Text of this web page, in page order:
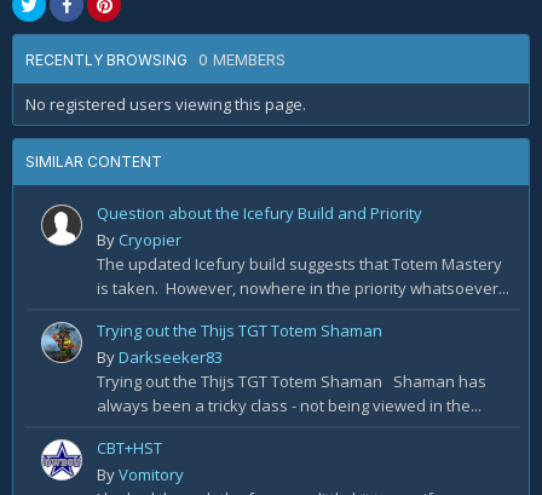
RECENTLY BROWSING 0 MEMBERS
No registered users viewing this page.
SIMILAR CONTENT
Question about the Icefury Build and Priority
By Cryopier
The updated Icefury build suggests that Totem Mastery
is taken. However, nowhere in the priority whatsoever...
Trying out the Thijs TGT Totem Shaman
ByDarkseeker83
Trying out the Thijs TGT Totem Shaman Shaman has
always been a tricky class - not being viewed in the...
CBT+HST
ByVomitory